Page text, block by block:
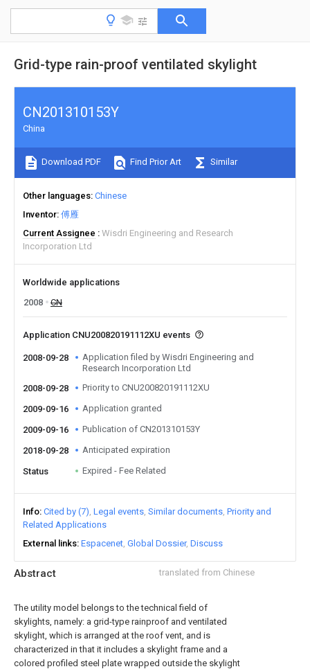
Grid-type rain-proof ventilated skylight
Abstract translated from Chinese
The utility model belongs to the technical field of
skylights, namely: a grid-type rainproof and ventilated
skylight, which is arranged at the roof vent, and is
characterized in that it includes a skylight frame and a
colored profiled steel plate wrapped outside the skylight
CN201310153Y
China
Download PDF Find Prior Art Similar
Other languages Chinese
Inventor 傅雁
Current Assignee
Wisdri Engineering and Research
Incorporation Ltd
Worldwide applications
2008
CN
Application CNU200820191112XU events
2008-09-28
Application filed by Wisdri Engineering and
Research Incorporation Ltd
2008-09-28
Priority to CNU200820191112XU
2009-09-16 Application granted
2009-09-16 Publication of CN201310153Y
2018-09-28 Anticipated expiration
Status Expired - Fee Related
Info Cited by (7) Legal events Similar documents Priority and
Related Applications
External links Espacenet Global Dossier Discuss